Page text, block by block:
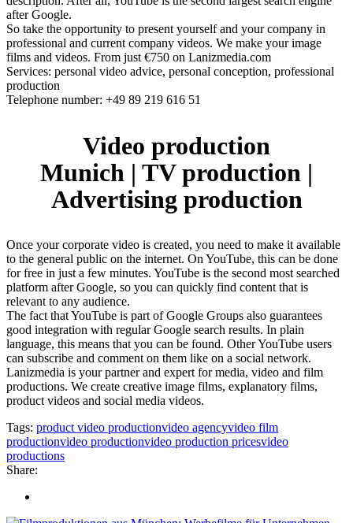
after Google.
So take the opportunity to present yourself and your company in
professional and current company videos. We make your image
films and videos. From just €750 on Lanizmedia.com
Services: personal video advice, personal conception, professional
production
Telephone number: +49 89 219 616 51
Video production
Munich | TV production |
Advertising production
Once your corporate video is created, you need to make it available
to the general public on the internet. On YouTube, this can be done
for free in just a few minutes. YouTube is the second most searched
platform after Google, so you can quickly find content that is
relevant to any audience.
The fact that YouTube is part of Google Groups also guarantees
good integration with regular Google search results. In plain
language, this means that you can be found. Other YouTube users
can subscribe and comment on them like on a social network.
Lanizmedia is your partner and expert for media, video and film
productions. We create creative image films, explanatory films,
product videos and social media videos.
Tags: product video productionvideo agencyvideo film
productionvideo productionvideo production pricesvideo
productions
Share: